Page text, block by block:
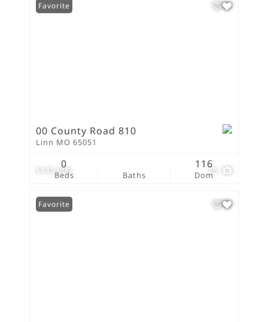
$145,000 25
Favorite
00 County Road 810
Linn MO 65051
Beds
0
Baths Dom
116
Favorite